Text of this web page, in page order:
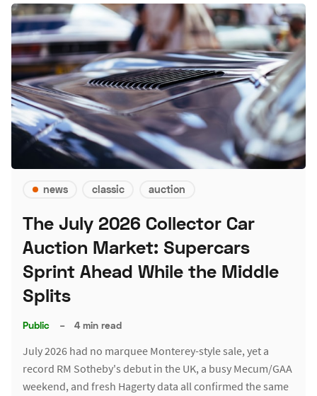
news classic auction
The July 2026 Collector Car
Auction Market: Supercars
Sprint Ahead While the Middle
Splits
Public – 4 min read
July 2026 had no marquee Monterey-style sale, yet a
record RM Sotheby's debut in the UK, a busy Mecum/GAA
weekend, and fresh Hagerty data all confirmed the same